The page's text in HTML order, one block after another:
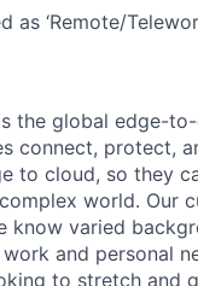
as ‘Remote/
the global edge-
connect, protect,
to cloud, so they
world. Our
know varied
and personal
to stretch and